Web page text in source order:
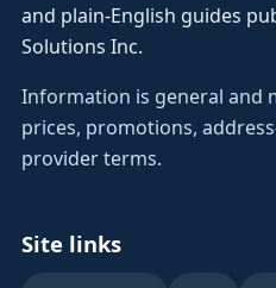
and plain-English guides
Solutions Inc.
Information is general and
prices, promotions,
provider terms.
Site links